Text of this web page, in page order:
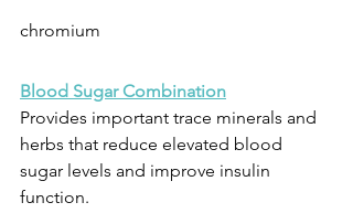
chromium
Blood Sugar Combination
Provides important trace minerals and
herbs that reduce elevated blood
sugar levels and improve insulin
function.